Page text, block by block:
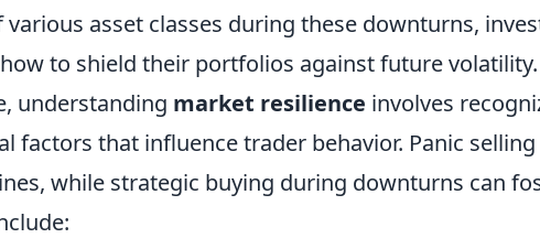
various asset classes during these downturns,
to shield their portfolios against future volatility.
understanding market resilience involves
factors that influence trader behavior. Panic
while strategic buying during downturns can